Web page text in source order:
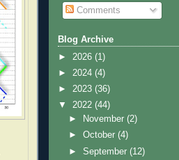
Comments
Blog Archive
► 2026 (1)
► 2024 (4)
► 2023 (36)
▼ 2022 (44)
►
November(2)
►October(4)
►September(12)